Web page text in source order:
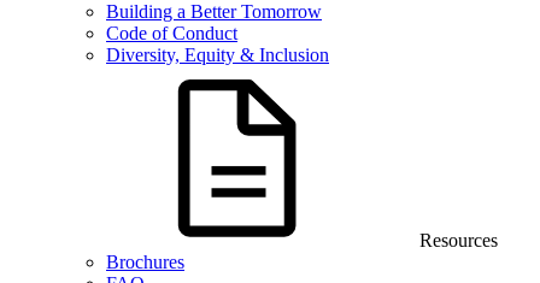
Building a Better Tomorrow
Code of Conduct
Diversity, Equity & Inclusion
Resources
Brochures